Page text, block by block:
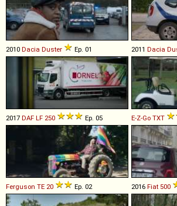
2010 Dacia Duster Ep. 01 2011 Dacia
2017 DAF LF 250 Ep. 05 E-Z-Go TXT
Ferguson TE 20 Ep. 02 2016 Fiat 500